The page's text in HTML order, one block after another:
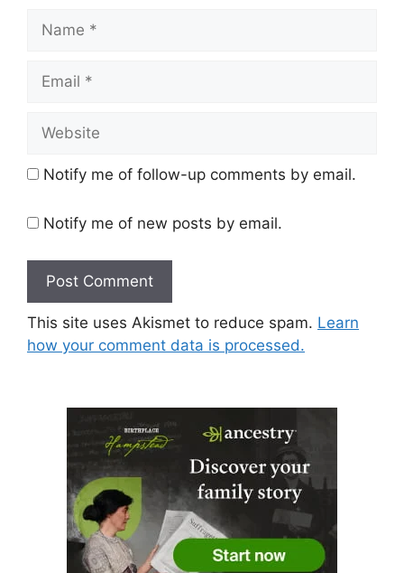
Name
Email
Website
Notify me of follow-up comments by email.
Notify me of new posts by email.
This site uses Akismet to reduce spam. Learn
how your comment data is processed.